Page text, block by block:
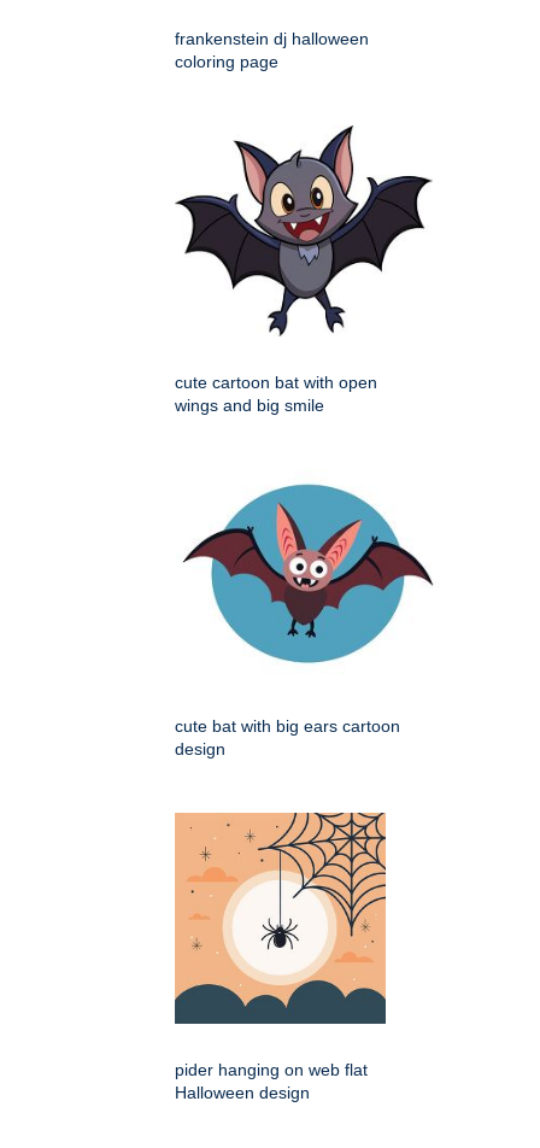
frankenstein dj halloween
coloring page
cute cartoon bat with open
wings and big smile
cute bat with big ears cartoon
design
pider hanging on web flat
Halloween design